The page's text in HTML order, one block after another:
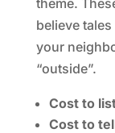
believe
your
“outside”.
Cost to
Cost to